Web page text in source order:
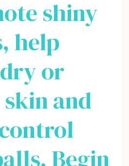
shiny
help
or
and
Begin